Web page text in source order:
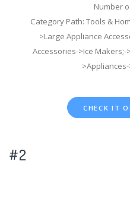
Number
Category Path: Tools &
>Large Appliance
Accessories->Ice
CHECK IT
#2